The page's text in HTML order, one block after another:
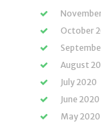
October
August
July 2020
June 2020
May 2020